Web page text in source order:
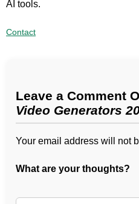
AI tools.
Contact
Leave a Comment
Video Generators
Your email address will not
What are your thoughts?